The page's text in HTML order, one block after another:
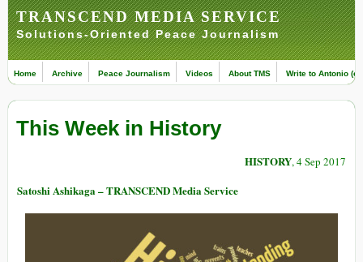
TRANSCEND MEDIA SERVICE
Solutions-Oriented Peace Journalism
Home Archive Peace Journalism Videos About TMS Write to Antonio
This Week in History
HISTORY, 4 Sep 2017
Satoshi Ashikaga – TRANSCEND Media Service